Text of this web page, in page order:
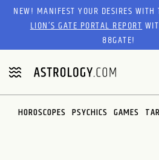
Please
website
includes
an
accessibility
system.
NEW! MANIFEST YOUR DESIRES
LION’S GATE PORTAL REPORT
88GATE!
HOROSCOPES PSYCHICS GAMES